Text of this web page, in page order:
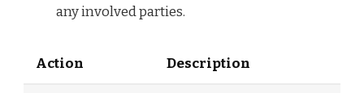
any involved parties.
Action Description